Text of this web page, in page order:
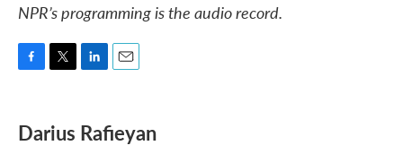
NPR’s programming is the audio record.
e
b
t
t
k
e
i
l
Darius Rafieyan